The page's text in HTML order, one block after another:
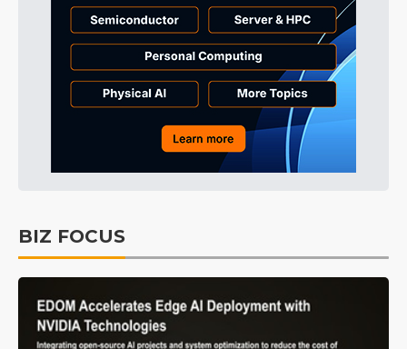
BIZ FOCUS